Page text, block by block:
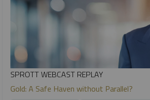
SPROTT WEBCAST REPLAY
Gold: A Safe Haven without Parallel?